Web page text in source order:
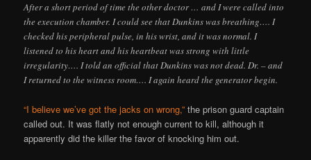
After a short period of time the other doctor … and I were called into
the execution chamber. I could see that Dunkins was breathing…. I
checked his peripheral pulse, in his wrist, and it was normal. I
listened to his heart and his heartbeat was strong with little
irregularity…. I told an official that Dunkins was not dead. Dr. – and
I returned to the witness room…. I again heard the generator begin.
“I believe we’ve got the jacks on wrong,” the prison guard captain
called out. It was flatly not enough current to kill, although it
apparently did the killer the favor of knocking him out.